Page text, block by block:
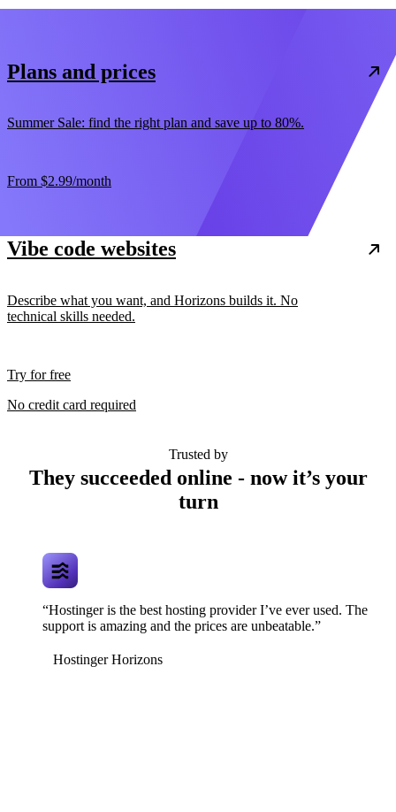
Plans and prices
Summer Sale: find the right plan and save up to 80%.
From $2.99/month
Vibe code websites
Describe what you want, and Horizons builds it. No
technical skills needed.
Try for free
No credit card required
Trusted by
They succeeded online - now it’s your
turn
“Hostinger is the best hosting provider I’ve ever used. The
support is amazing and the prices are unbeatable.”
Hostinger Horizons